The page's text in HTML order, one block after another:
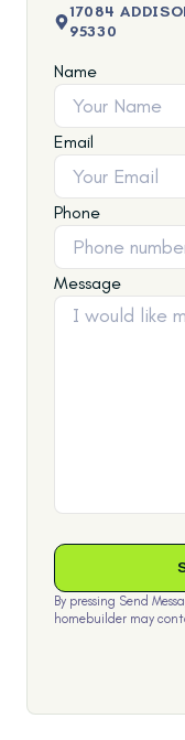
17084
95330
Name
Email
Phone
Message
By pressing Send
homebuilder may